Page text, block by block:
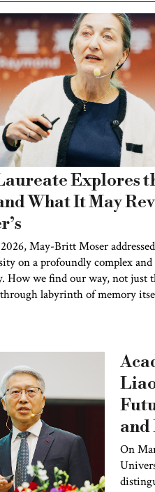
Explores
What It May
May-Britt Moser
on a profoundly complex
How we find our way, not just
through labyrinth of memory
On